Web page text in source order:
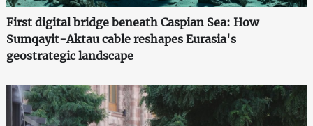
First digital bridge beneath Caspian Sea: How
Sumqayit-Aktau cable reshapes Eurasia's
geostrategic landscape